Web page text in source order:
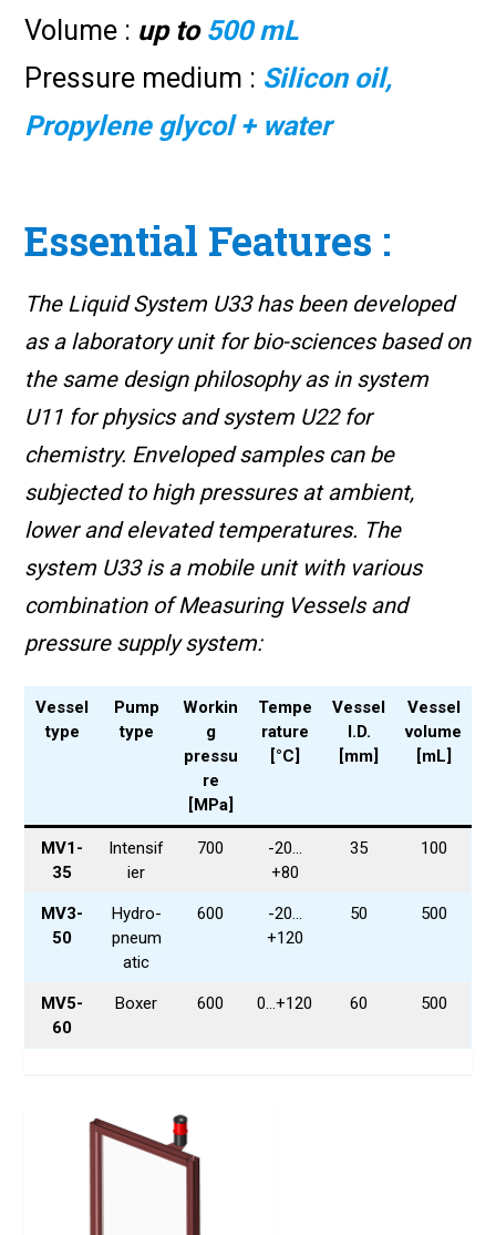
Volume : up to 500 mL
Pressure medium : Silicon oil,
Propylene glycol + water
Essential Features :
The Liquid System U33 has been developed
as a laboratory unit for bio-sciences based on
the same design philosophy as in system
U11 for physics and system U22 for
chemistry. Enveloped samples can be
subjected to high pressures at ambient,
lower and elevated temperatures. The
system U33 is a mobile unit with various
combination of Measuring Vessels and
pressure supply system:
Vessel
type
Pump
type
Workin
g
pressu
re
[MPa]
Tempe
rature
[°C]
Vessel
I.D.
[mm]
Vessel
volume
[mL]
MV1-
35
Intensif
ier
700
-20…
+80
35 100
MV3-
50
Hydro-
pneum
atic
600
-20…
+120
50 500
MV5-
60
Boxer 600 0…+120 60 500